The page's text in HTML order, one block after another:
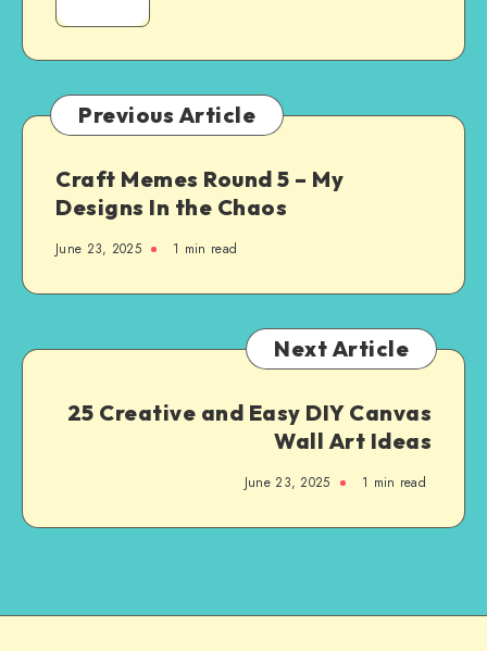
Previous Article
Craft Memes Round 5 – My
Designs In the Chaos
June 23, 2025 1 min read
Next Article
25 Creative and Easy DIY Canvas
Wall Art Ideas
June 23, 2025 1 min read